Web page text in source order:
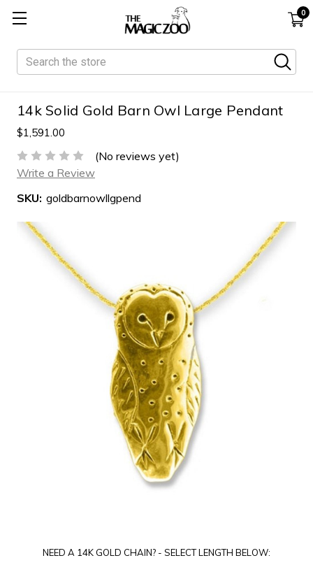
0
Search
14k Solid Gold Barn Owl Large Pendant
$1,591.00
(No reviews yet)
Write a Review
SKU: goldbarnowllgpend
NEED A 14K GOLD CHAIN? - SELECT LENGTH BELOW: